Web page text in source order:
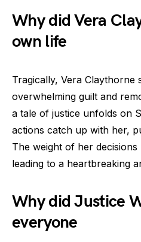
Why did Vera
own life
Tragically, Vera Claythorne
overwhelming guilt and
a tale of justice unfolds on
actions catch up with her,
The weight of her
leading to a heartbreaking
Why did Justice
everyone